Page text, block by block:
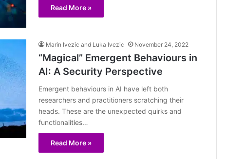
Read More »
Marin Ivezic and Luka Ivezic November 24, 2022
“Magical” Emergent Behaviours in
AI: A Security Perspective
Emergent behaviours in AI have left both
researchers and practitioners scratching their
heads. These are the unexpected quirks and
functionalities…
Read More »